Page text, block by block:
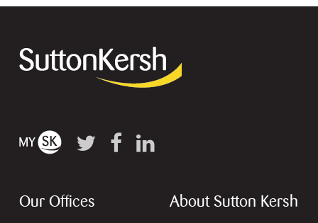
Our Offices About Sutton Kersh